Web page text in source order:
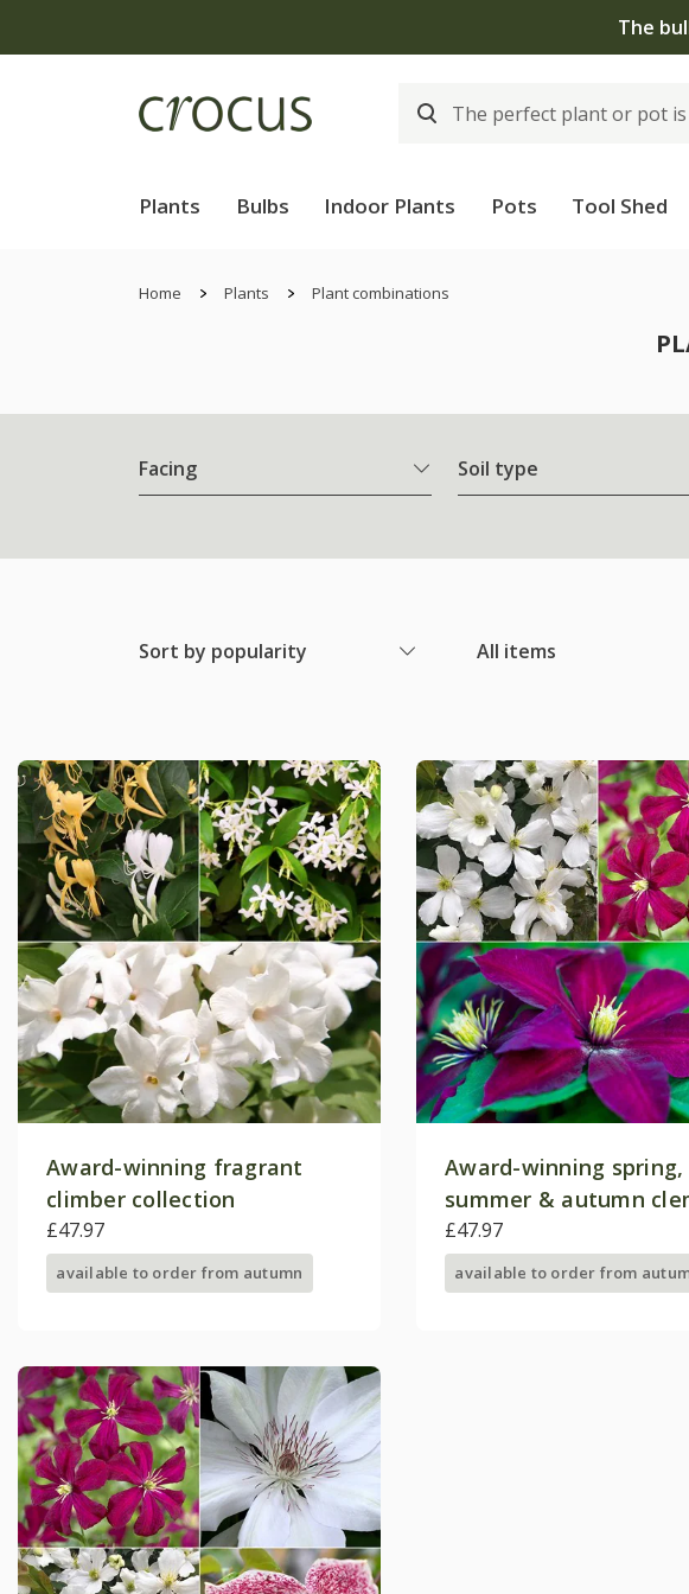
The
Plants Bulbs Indoor Plants Pots Tool Shed
Home Plants Plant combinations
Facing Soil type
Sort by popularity All items
Award-winning fragrant
climber collection
£47.97
available to order from autumn
Award-winning spring,
summer & autumn
collection
£47.97
available to order from